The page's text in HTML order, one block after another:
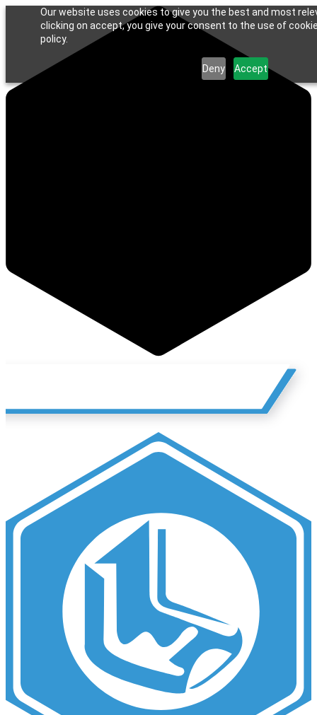
Our website uses cookies to give you the best and most
clicking on accept, you give your consent to the use of
policy.
Deny Accept